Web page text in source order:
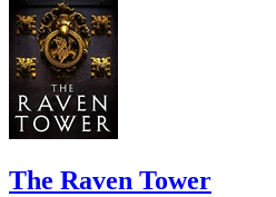
The Raven Tower